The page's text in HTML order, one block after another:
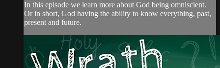
In this episode we learn more about God being omniscient.
Or in short, God having the ability to know everything, past,
present and future.